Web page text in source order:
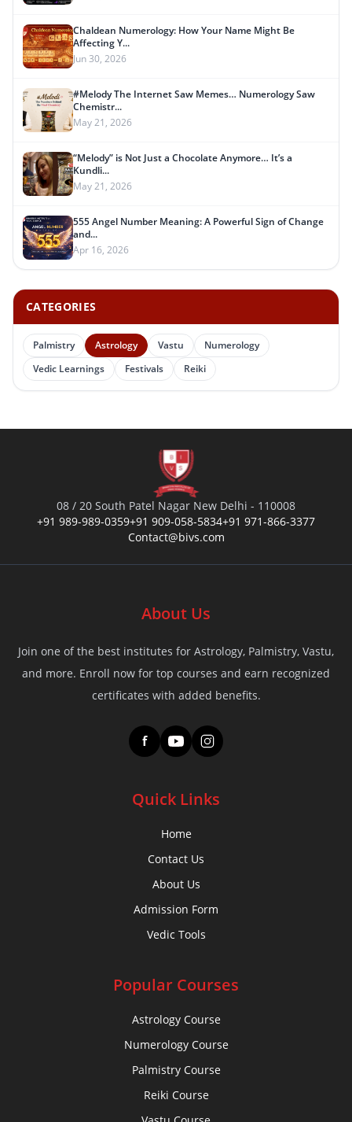
Chaldean Numerology: How Your Name Might Be
Affecting Y...
Jun 30, 2026
#Melody The Internet Saw Memes… Numerology Saw
Chemistr...
May 21, 2026
“Melody” is Not Just a Chocolate Anymore… It’s a
Kundli...
May 21, 2026
555 Angel Number Meaning: A Powerful Sign of Change
and...
Apr 16, 2026
CATEGORIES
Palmistry Astrology Vastu
Numerology
Vedic Learnings
Festivals Reiki
08 / 20 South Patel Nagar New Delhi - 110008
+91 989-989-0359+91 909-058-5834+91 971-866-3377
Contact@bivs.com
About Us
Join one of the best institutes for Astrology, Palmistry, Vastu,
and more. Enroll now for top courses and earn recognized
certificates with added benefits.
f
Quick Links
Home
Contact Us
About Us
Admission Form
Vedic Tools
Popular Courses
Astrology Course
Numerology Course
Palmistry Course
Reiki Course